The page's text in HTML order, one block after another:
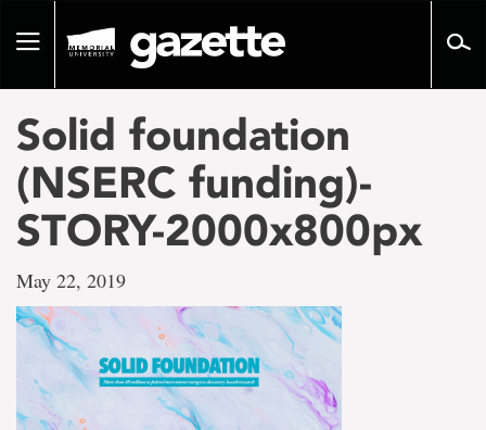
pageToggle
Solid foundation
(NSERC funding)-
STORY-2000x800px
May 22, 2019